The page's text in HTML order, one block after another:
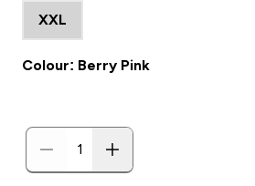
XXL
Colour: Berry Pink